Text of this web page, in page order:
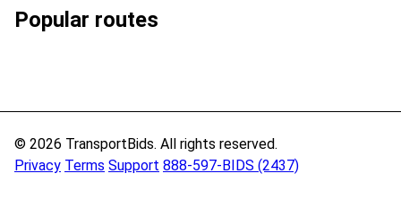
Popular routes
© 2026 TransportBids. All rights reserved.
Privacy Terms Support 888-597-BIDS (2437)